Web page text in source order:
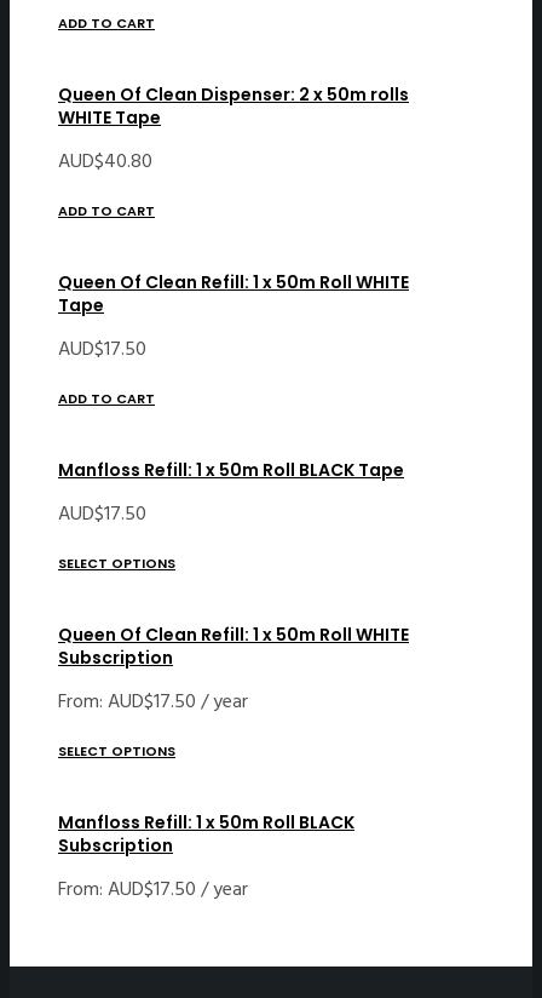
ADD TO CART
Queen Of Clean Dispenser: 2 x 50m rolls
WHITE Tape
AUD$40.80
ADD TO CART
Queen Of Clean Refill: 1 x 50m Roll WHITE
Tape
AUD$17.50
ADD TO CART
Manfloss Refill: 1 x 50m Roll BLACK Tape
AUD$17.50
SELECT OPTIONS
Queen Of Clean Refill: 1 x 50m Roll WHITE
Subscription
From:AUD$17.50/ year
SELECT OPTIONS
Manfloss Refill: 1 x 50m Roll BLACK
Subscription
From:AUD$17.50/ year